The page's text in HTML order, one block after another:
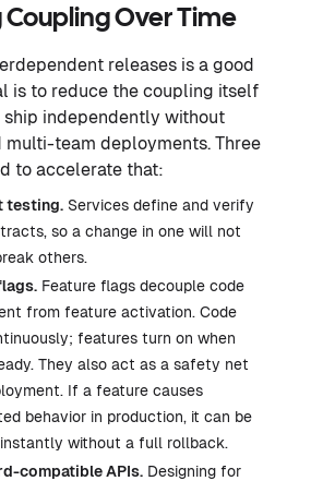
Coupling Over Time
releases is a good
is to reduce the coupling itself
ship independently without
multi-team deployments. Three
to accelerate that:
testing. Services define and verify
so a change in one will not
others.
Feature flags decouple code
from feature activation. Code
features turn on when
They also act as a safety net
If a feature causes
behavior in production, it can be
without a full rollback.
compatible APIs. Designing for